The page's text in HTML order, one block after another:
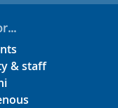
& staff